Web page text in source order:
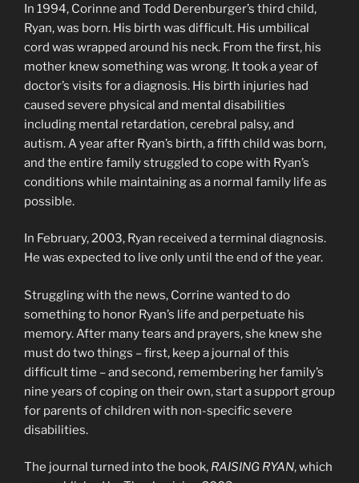
In 1994, Corinne and Todd Derenburger’s third child,
Ryan, was born. His birth was difficult. His umbilical
cord was wrapped around his neck. From the first, his
mother knew something was wrong. It took a year of
doctor’s visits for a diagnosis. His birth injuries had
caused severe physical and mental disabilities
including mental retardation, cerebral palsy, and
autism. A year after Ryan’s birth, a fifth child was born,
and the entire family struggled to cope with Ryan’s
conditions while maintaining as a normal family life as
possible.
In February, 2003, Ryan received a terminal diagnosis.
He was expected to live only until the end of the year.
Struggling with the news, Corrine wanted to do
something to honor Ryan’s life and perpetuate his
memory. After many tears and prayers, she knew she
must do two things – first, keep a journal of this
difficult time – and second, remembering her family’s
nine years of coping on their own, start a support group
for parents of children with non-specific severe
disabilities.
The journal turned into the book, RAISING RYAN, which